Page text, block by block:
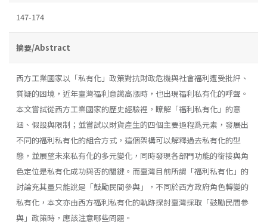
147-174
摘要/Abstract
西方工業國家以「私有化」政策對抗財政危機與社會福利遭受批評、
質疑的困境，近年臺灣福利意識高漲時，也出現福利私有化的呼聲。
本文嘗試從西方工業國家的歷史經驗裡，瞭解「福利私有化」的意
涵、假設與限制；並嘗試以財貨產生的四個主要過程爲元素，發展出
不同的福利私有化的組合方式，這個架構可以解釋過去私有化的型
態，並展望未來私有化的多元變化，同時發現各部門功能的銜接與角
色定位是私有化成功與否的關鍵。而臺灣目前所謂「福利私有化」的
討論充其量只能說是「鼓勵民間參與」，不同於西方政府角色轉變的
私有化，本文亦由西方福利私有化的軌跡探討臺灣採取「鼓勵民間參
與」政策時，應該注意哪些問題。